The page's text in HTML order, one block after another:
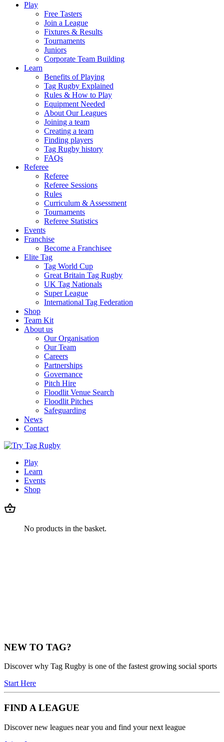
Play
Free Tasters
Join a League
Fixtures & Results
Tournaments
Juniors
Corporate Team Building
Learn
Benefits of Playing
Tag Rugby Explained
Rules & How to Play
Equipment Needed
About Our Leagues
Joining a team
Creating a team
Finding players
Tag Rugby history
FAQs
Referee
Referee
Referee Sessions
Rules
Curriculum & Assessment
Tournaments
Referee Statistics
Events
Franchise
Become a Franchisee
Elite Tag
Tag World Cup
Great Britain Tag Rugby
UK Tag Nationals
Super League
International Tag Federation
Shop
Team Kit
About us
Our Organisation
Our Team
Careers
Partnerships
Governance
Pitch Hire
Floodlit Venue Search
Floodlit Pitches
Safeguarding
News
Contact
Play
Learn
Events
Shop
No products in the basket.
NEW TO TAG?
Discover why Tag Rugby is one of the fastest growing social sports
Start Here
FIND A LEAGUE
Discover new leagues near you and find your next league